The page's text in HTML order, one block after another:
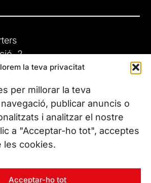
la teva privacitat
per millorar la teva
publicar anuncis o
i analitzar el nostre
a "Acceptar-ho tot", acceptes
les cookies.
Acceptar-ho tot
2
(Barcelona)
882 300